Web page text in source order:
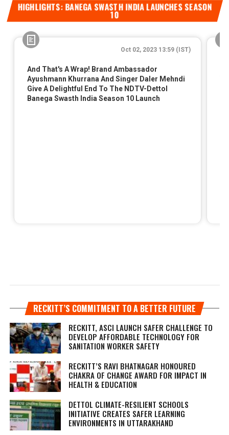
HIGHLIGHTS: BANEGA SWASTH INDIA LAUNCHES SEASON
10
RECKITT’S COMMITMENT TO A BETTER FUTURE
RECKITT, ASCI LAUNCH SAFER CHALLENGE TO
DEVELOP AFFORDABLE TECHNOLOGY FOR
SANITATION WORKER SAFETY
RECKITT’S RAVI BHATNAGAR HONOURED
CHAKRA OF CHANGE AWARD FOR IMPACT IN
HEALTH & EDUCATION
DETTOL CLIMATE-RESILIENT SCHOOLS
INITIATIVE CREATES SAFER LEARNING
ENVIRONMENTS IN UTTARAKHAND